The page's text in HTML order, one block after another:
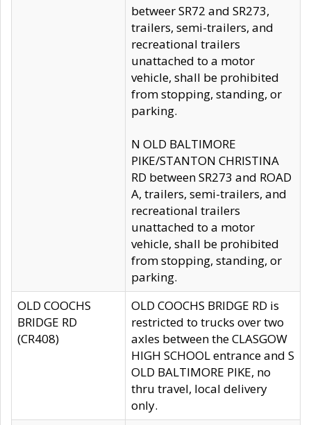
betweer SR72 and SR273,
trailers, semi-trailers, and
recreational trailers
unattached to a motor
vehicle, shall be prohibited
from stopping, standing, or
parking.
N OLD BALTIMORE
PIKE/STANTON CHRISTINA
RD between SR273 and ROAD
A, trailers, semi-trailers, and
recreational trailers
unattached to a motor
vehicle, shall be prohibited
from stopping, standing, or
parking.
OLD COOCHS
BRIDGE RD
(CR408)
OLD COOCHS BRIDGE RD is
restricted to trucks over two
axles between the CLASGOW
HIGH SCHOOL entrance and S
OLD BALTIMORE PIKE, no
thru travel, local delivery
only.